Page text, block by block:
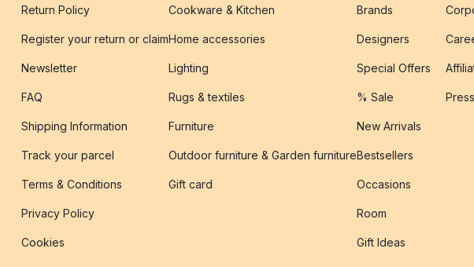
Return Policy
Register your return or claim
Newsletter
FAQ
Shipping Information
Track your parcel
Terms & Conditions
Privacy Policy
Cookies
Cookware & Kitchen
Home accessories
Lighting
Rugs & textiles
Furniture
Outdoor furniture & Garden furniture
Gift card
Brands
Designers
Special Offers
% Sale
New Arrivals
Bestsellers
Occasions
Room
Gift Ideas
Press